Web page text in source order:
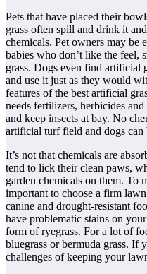
Pets that have placed their
grass often spill and drink it
chemicals. Pet owners may be
babies who don’t like the feel,
grass. Dogs even find artificial
and use it just as they would
features of the best artificial
needs fertilizers, herbicides
and keep insects at bay. No
artificial turf field and dogs
It’s not that chemicals are
tend to lick their clean paws,
garden chemicals on them. To
important to choose a firm
canine and drought-resistant
have problematic stains on
form of ryegrass. For a lot of
bluegrass or bermuda grass. If
challenges of keeping your